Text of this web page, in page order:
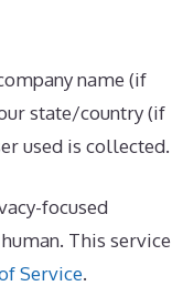
name (if
state/country (if
used is collected.
focused
This service
Service.